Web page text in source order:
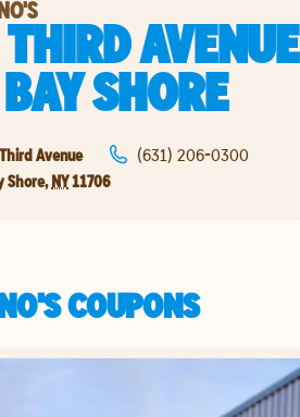
AVENUE
BAY SHORE
Avenue
Shore, NY11706
(631) 206-0300
COUPONS